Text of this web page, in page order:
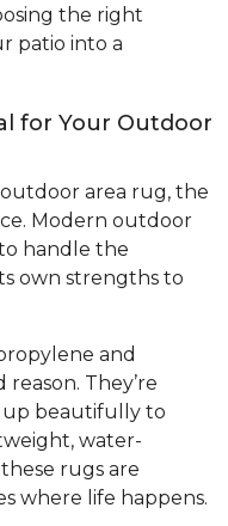
the right
patio into a
for Your Outdoor
area rug, the
Modern outdoor
handle the
own strengths to
and
They’re
up beautifully to
water-
rugs are
where life happens.